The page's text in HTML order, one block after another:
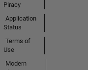
Piracy
Application
Status
Terms of
Use
Modern